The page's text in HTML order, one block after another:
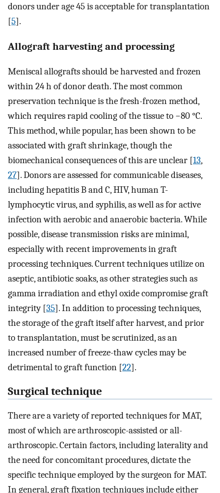
donors under age 45 is acceptable for transplantation
[5].
Allograft harvesting and processing
Meniscal allografts should be harvested and frozen
within 24 h of donor death. The most common
preservation technique is the fresh-frozen method,
which requires rapid cooling of the tissue to −80 °C.
This method, while popular, has been shown to be
associated with graft shrinkage, though the
biomechanical consequences of this are unclear [13,
27]. Donors are assessed for communicable diseases,
including hepatitis B and C, HIV, human T-
lymphocytic virus, and syphilis, as well as for active
infection with aerobic and anaerobic bacteria. While
possible, disease transmission risks are minimal,
especially with recent improvements in graft
processing techniques. Current techniques utilize on
aseptic, antibiotic soaks, as other strategies such as
gamma irradiation and ethyl oxide compromise graft
integrity [35]. In addition to processing techniques,
the storage of the graft itself after harvest, and prior
to transplantation, must be scrutinized, as an
increased number of freeze-thaw cycles may be
detrimental to graft function [22].
Surgical technique
There are a variety of reported techniques for MAT,
most of which are arthroscopic-assisted or all-
arthroscopic. Certain factors, including laterality and
the need for concomitant procedures, dictate the
specific technique employed by the surgeon for MAT.
In general, graft fixation techniques include either